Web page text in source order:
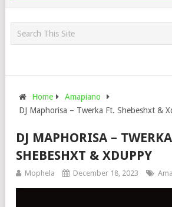
Home
Amapiano
DJ Maphorisa – Twerka Ft. Shebeshxt &
DJ MAPHORISA –
SHEBESHXT & XDUPPY
Mophela December 18, 2023